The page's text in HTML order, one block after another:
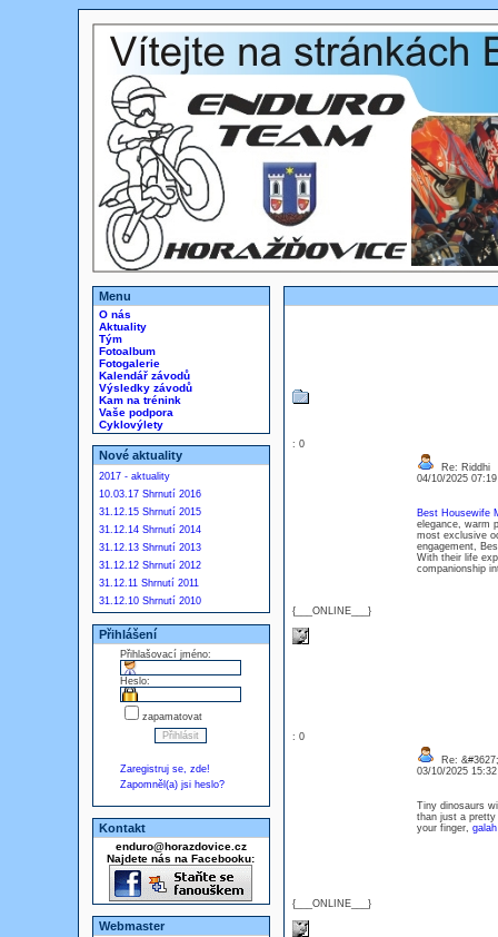
Menu
O nás
Aktuality
Tým
Fotoalbum
Fotogalerie
Kalendář závodů
Výsledky závodů
Kam na trénink
Vaše podpora
Cyklovýlety
Nové aktuality
2017 - aktuality
10.03.17 Shrnutí 2016
31.12.15 Shrnutí 2015
31.12.14 Shrnutí 2014
31.12.13 Shrnutí 2013
31.12.12 Shrnutí 2012
31.12.11 Shrnutí 2011
31.12.10 Shrnutí 2010
Přihlášení
Přihlašovací jméno:
Heslo:
zapamatovat
Zaregistruj se, zde!
Zapomněl(a) jsi heslo?
Kontakt
enduro@horazdovice.cz
Najdete nás na Facebooku:
Webmaster
: 0
{___ONLINE___}
Re: Riddhi
04/10/2025
Best Housewife
elegance, warm
most exclusive
engagement,
With their life
companionship
: 0
{___ONLINE___}
Re:
03/10/2025
Tiny dinosaurs
than just a pretty
your finger,